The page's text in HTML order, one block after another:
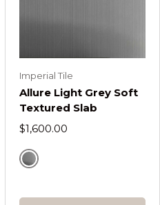
Imperial Tile
Allure Light Grey Soft
Textured Slab
$1,600.00
Default Title